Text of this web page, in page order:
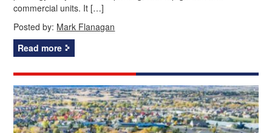
commercial units. It […]
Posted by: Mark Flanagan
Read more